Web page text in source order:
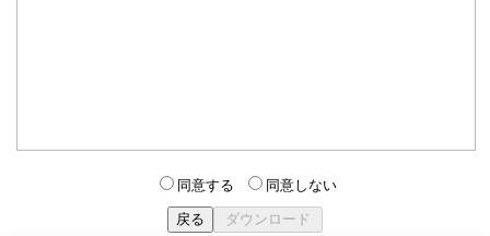
同意する 同意しない